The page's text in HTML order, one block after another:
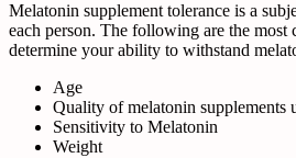
Melatonin supplement tolerance is a
each person. The following are the most
determine your ability to withstand
Age
Quality of melatonin supplements
Sensitivity to Melatonin
Weight